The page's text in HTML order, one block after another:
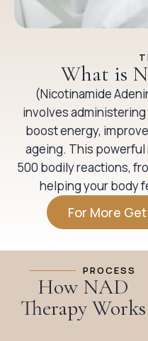
What is
(Nicotinamide
involves
boost energy,
ageing. This
500 bodily reactions,
helping your body
For More
PROCESS
How NAD
Therapy Works